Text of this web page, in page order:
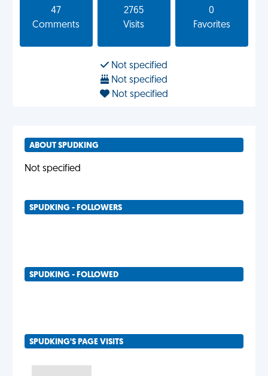
47
Comments
2765
Visits
0
Favorites
Not specified
Not specified
Not specified
ABOUT SPUDKING
Not specified
SPUDKING - FOLLOWERS
SPUDKING - FOLLOWED
SPUDKING'S PAGE VISITS